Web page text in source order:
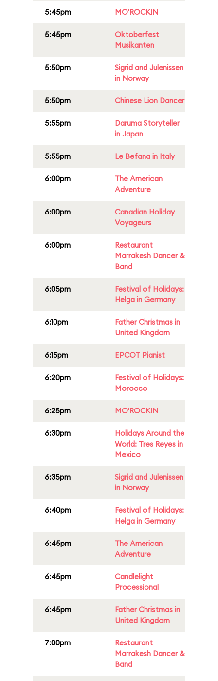
5:45pm MO'ROCKIN
5:45pm
Oktoberfest
Musikanten
5:50pm
Sigrid and Julenissen
in Norway
5:50pm Chinese Lion Dancer
5:55pm
Daruma Storyteller
in Japan
5:55pm Le Befana in Italy
6:00pm
The American
Adventure
6:00pm
Canadian Holiday
Voyageurs
6:00pm
Restaurant
Marrakesh Dancer &
Band
6:05pm
Festival of Holidays:
Helga in Germany
6:10pm
Father Christmas in
United Kingdom
6:15pm EPCOT Pianist
6:20pm
Festival of Holidays:
Morocco
6:25pm MO'ROCKIN
6:30pm
Holidays Around the
World: Tres Reyes in
Mexico
6:35pm
Sigrid and Julenissen
in Norway
6:40pm
Festival of Holidays:
Helga in Germany
6:45pm
The American
Adventure
6:45pm
Candlelight
Processional
6:45pm
Father Christmas in
United Kingdom
7:00pm
Restaurant
Marrakesh Dancer &
Band